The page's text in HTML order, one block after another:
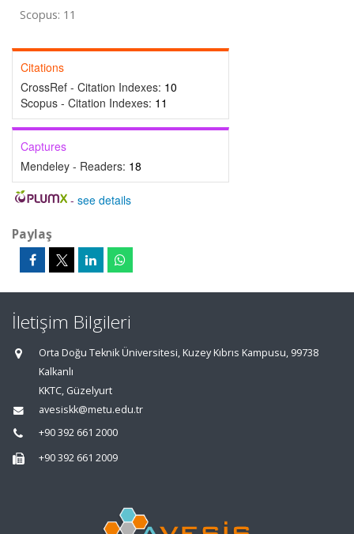
Scopus: 11
Citations
CrossRef - Citation Indexes: 10
Scopus - Citation Indexes: 11
Captures
Mendeley - Readers: 18
- see details
Paylaş
İletişim Bilgileri
Orta Doğu Teknik Üniversitesi, Kuzey Kıbrıs Kampusu, 99738
Kalkanlı
KKTC, Güzelyurt
avesiskk@metu.edu.tr
+90 392 661 2000
+90 392 661 2009